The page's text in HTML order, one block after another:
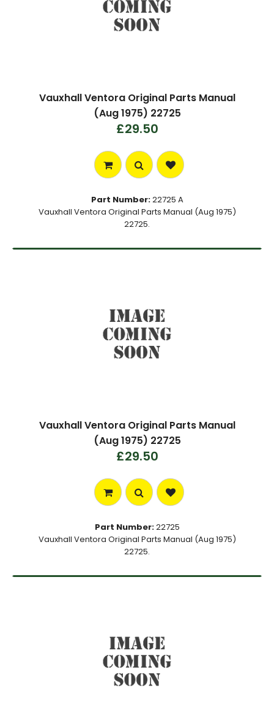
Vauxhall Ventora Original Parts Manual
(Aug 1975) 22725
£29.50
Part Number:22725 A
Vauxhall Ventora Original Parts Manual (Aug 1975)
22725.
Vauxhall Ventora Original Parts Manual
(Aug 1975) 22725
£29.50
Part Number:22725
Vauxhall Ventora Original Parts Manual (Aug 1975)
22725.